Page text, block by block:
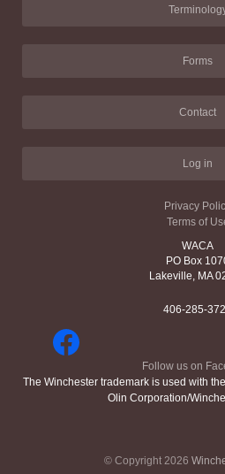
Forms
Contact
Log in
Privacy
Terms of
WACA
PO Box
Lakeville, MA
406-285-
Follow us on
The Winchester trademark is used with
Olin Corporation/
© Copyright 2026